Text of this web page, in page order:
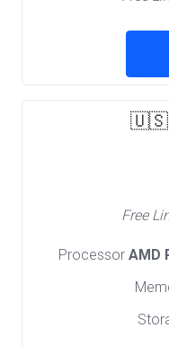
🇺🇸
Processor AMD
Free